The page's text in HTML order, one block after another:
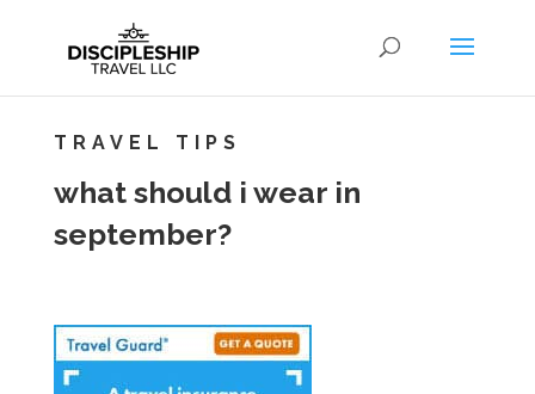
TRAVEL TIPS
what should i wear in
september?